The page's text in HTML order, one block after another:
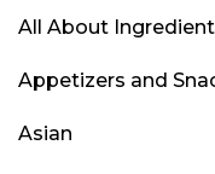
All About
Appetizers and
Asian